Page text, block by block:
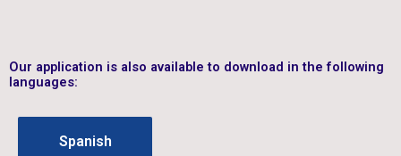
Our application is also available to download in the following
languages:
Spanish